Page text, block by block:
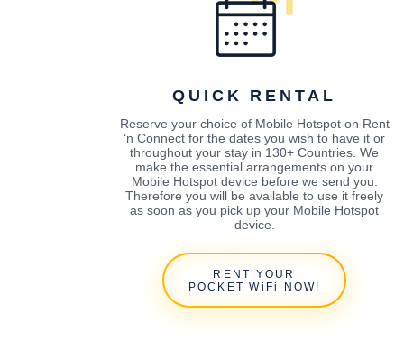
QUICK RENTAL
Reserve your choice of Mobile Hotspot on Rent
‘n Connect for the dates you wish to have it or
throughout your stay in 130+ Countries. We
make the essential arrangements on your
Mobile Hotspot device before we send you.
Therefore you will be available to use it freely
as soon as you pick up your Mobile Hotspot
device.
RENT YOUR
POCKET WiFi NOW!